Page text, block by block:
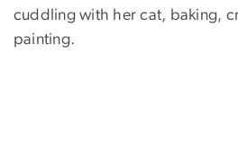
cuddling with her cat, baking,
painting.